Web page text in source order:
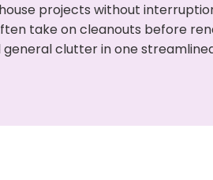
projects without
take on cleanouts before
clutter in one